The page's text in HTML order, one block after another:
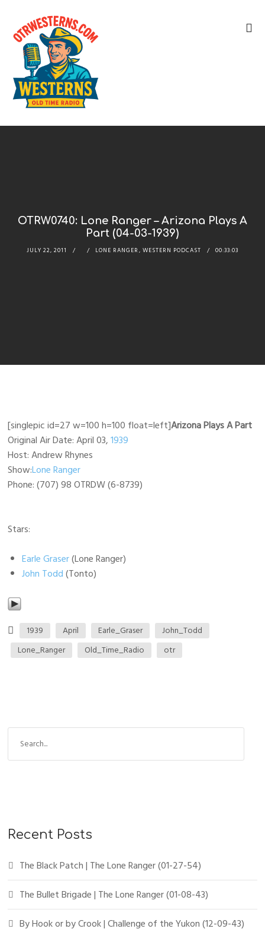
OTRW0740: Lone Ranger – Arizona Plays A
Part (04-03-1939)
JULY 22, 2011 LONE RANGER, WESTERN PODCAST 00:33:03
[singlepic id=27 w=100 h=100 float=left]Arizona Plays A Part
Original Air Date: April 03,1939
Host: Andrew Rhynes
Show:Lone Ranger
Phone: (707) 98 OTRDW (6-8739)
Stars:
Earle Graser(Lone Ranger)
John Todd(Tonto)
1939 April Earle_Graser
John_Todd
Lone_Ranger
Old_Time_Radio otr
Recent Posts
The Black Patch | The Lone Ranger (01-27-54)
The Bullet Brigade | The Lone Ranger (01-08-43)
By Hook or by Crook | Challenge of the Yukon (12-09-43)